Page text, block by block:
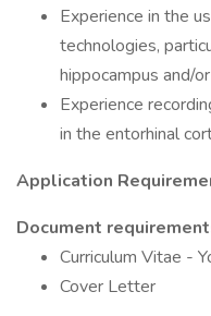
Experience in the
technologies,
hippocampus and/
Experience
in the entorhinal
Application
Document
Curriculum Vitae -
Cover Letter